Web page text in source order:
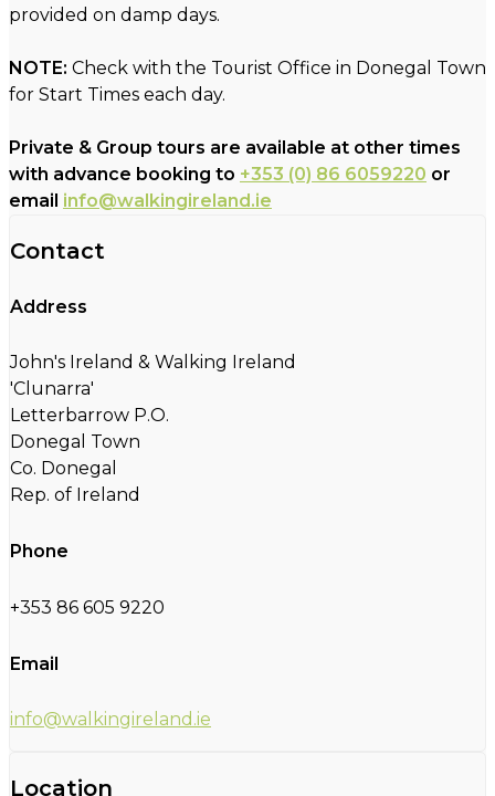
provided on damp days.
NOTE: Check with the Tourist Office in Donegal Town
for Start Times each day.
Private & Group tours are available at other times
with advance booking to +353 (0) 86 6059220 or
email info@walkingireland.ie
Contact
Address
John's Ireland & Walking Ireland
'Clunarra'
Letterbarrow P.O.
Donegal Town
Co. Donegal
Rep. of Ireland
Phone
+353 86 605 9220
Email
info@walkingireland.ie
Location